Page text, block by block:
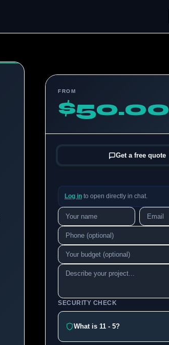
FROM
$50.00
Get a free quote
Log in to open directly in chat.
SECURITY CHECK
What is 11 - 5?